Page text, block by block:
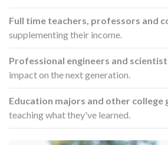
Full time teachers, professors and
supplementing their income.
Professional engineers and
impact on the next generation.
Education majors and other college
teaching what they've learned.